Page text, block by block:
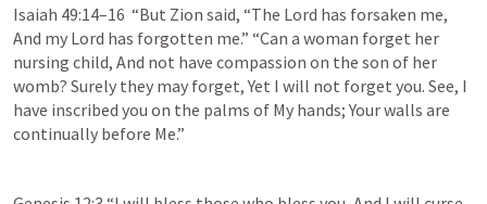
Isaiah 49:14–16
  “But Zion said, “The Lord has forsaken me,
And my Lord has forgotten me.” “Can a woman forget her
nursing child, And not have compassion on the son of her
womb? Surely they may forget, Yet I will not forget you. See, I
have inscribed you on the palms of My hands; Your walls are
continually before Me.”